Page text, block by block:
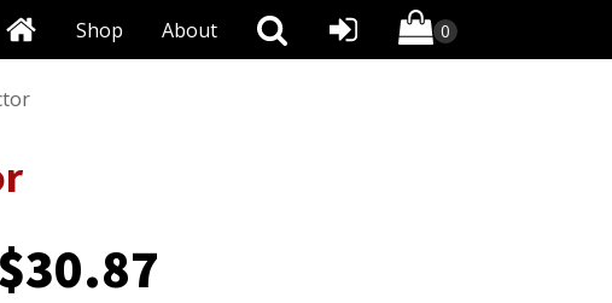
About
Shop
$30.87